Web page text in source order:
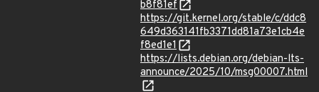
b8f81ef
https://git.kernel.org/stable/c/ddc8
649d363141fb3371dd81a73e1cb4e
f8ed1e1
https://lists.debian.org/debian-lts-
announce/2025/10/msg00007.html